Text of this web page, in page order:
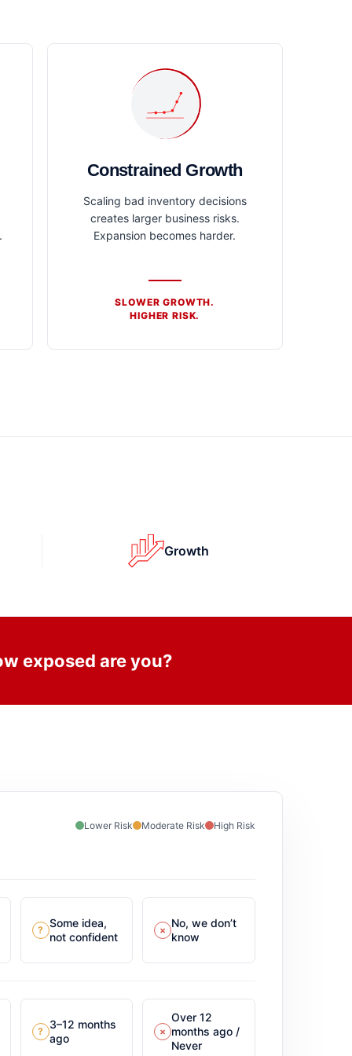
Constrained Growth
Scaling bad inventory decisions
creates larger business risks.
Expansion becomes harder.
SLOWER GROWTH.
HIGHER RISK.
Growth
exposed are you?
Lower Risk Moderate Risk High Risk
?
Some idea,
not confident
×
No, we don’t
know
?
3–12 months
ago
×
Over 12
months ago /
Never